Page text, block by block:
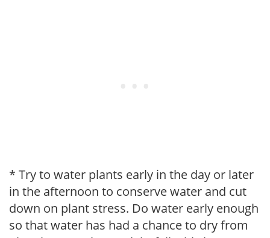
* Try to water plants early in the day or later
in the afternoon to conserve water and cut
down on plant stress. Do water early enough
so that water has had a chance to dry from